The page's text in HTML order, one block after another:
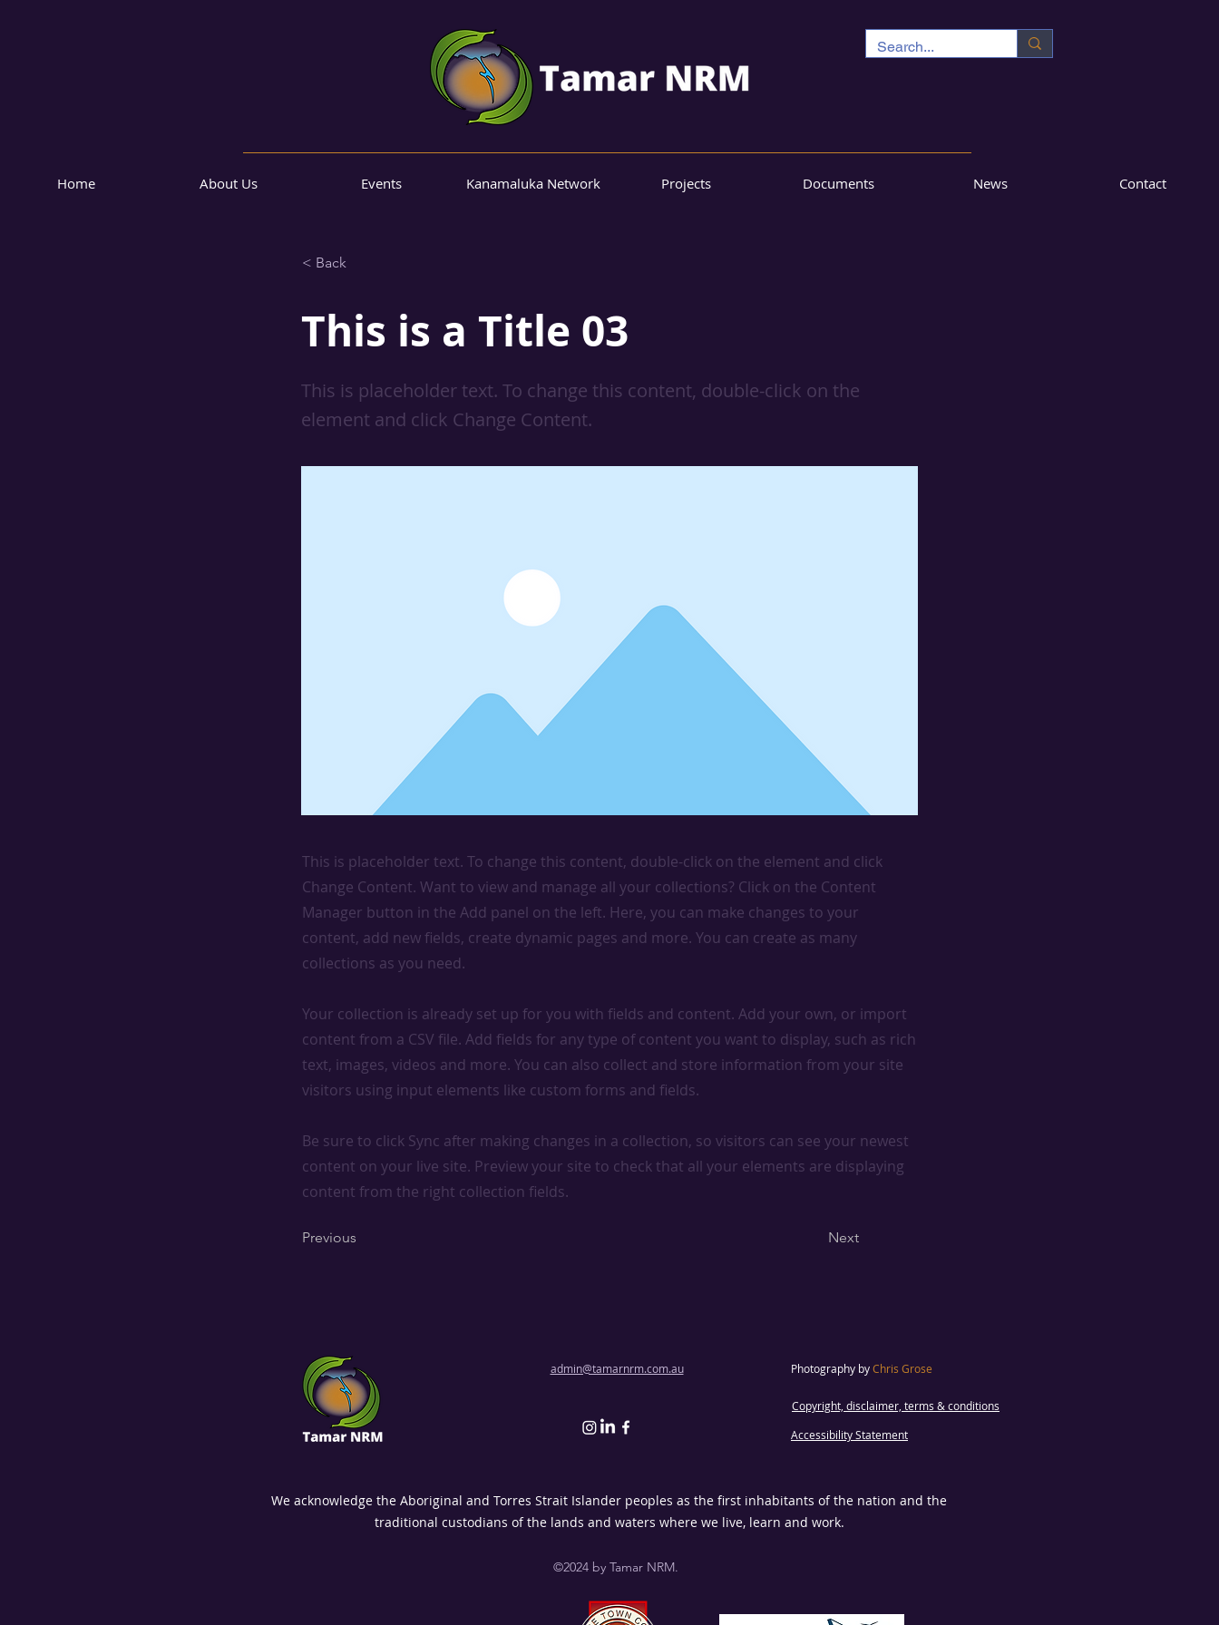
Home About Us Events Kanamaluka Network Projects Documents News Contact
< Back
This is a Title 03
This is placeholder text. To change this content, double-click on the
element and click Change Content.
This is placeholder text. To change this content, double-click on the element and click
Change Content. Want to view and manage all your collections? Click on the Content
Manager button in the Add panel on the left. Here, you can make changes to your
content, add new fields, create dynamic pages and more. You can create as many
collections as you need.
Your collection is already set up for you with fields and content. Add your own, or import
content from a CSV file. Add fields for any type of content you want to display, such as rich
text, images, videos and more. You can also collect and store information from your site
visitors using input elements like custom forms and fields.
Be sure to click Sync after making changes in a collection, so visitors can see your newest
content on your live site. Preview your site to check that all your elements are displaying
content from the right collection fields.
Previous Next
admin@tamarnrm.com.au Photography byChris Grose
Copyright, disclaimer, terms & conditions
Accessibility Statement
We acknowledge the Aboriginal and Torres Strait Islander peoples as the first inhabitants of the nation and the
traditional custodians of the lands and waters where we live, learn and work.
©2024 by Tamar NRM.